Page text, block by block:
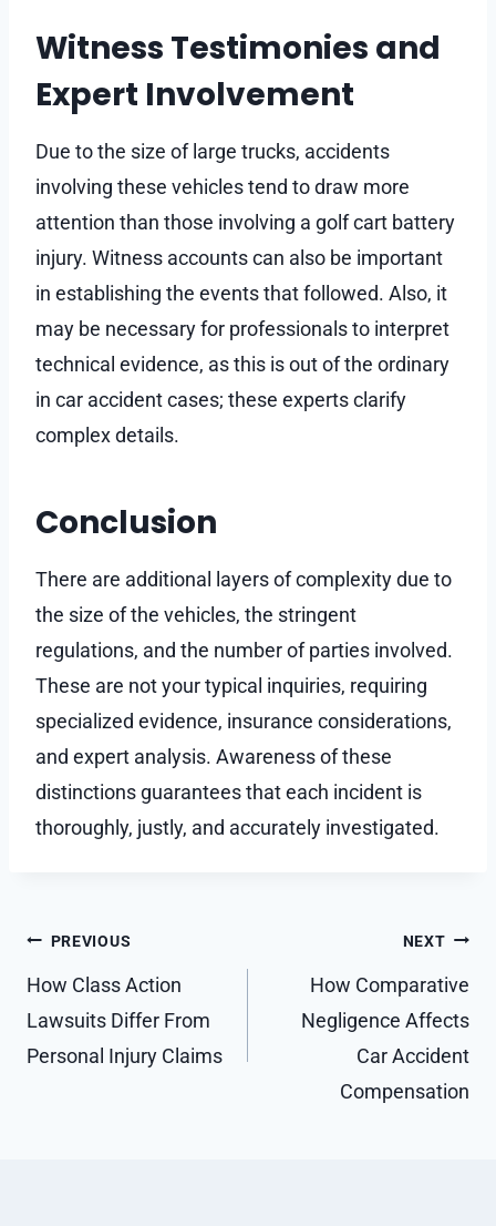
Witness Testimonies and
Expert Involvement
Due to the size of large trucks, accidents
involving these vehicles tend to draw more
attention than those involving a golf cart battery
injury. Witness accounts can also be important
in establishing the events that followed. Also, it
may be necessary for professionals to interpret
technical evidence, as this is out of the ordinary
in car accident cases; these experts clarify
complex details.
Conclusion
There are additional layers of complexity due to
the size of the vehicles, the stringent
regulations, and the number of parties involved.
These are not your typical inquiries, requiring
specialized evidence, insurance considerations,
and expert analysis. Awareness of these
distinctions guarantees that each incident is
thoroughly, justly, and accurately investigated.
Post
navigation
PREVIOUS
How Class Action
Lawsuits Differ From
Personal Injury Claims
NEXT
How Comparative
Negligence Affects
Car Accident
Compensation